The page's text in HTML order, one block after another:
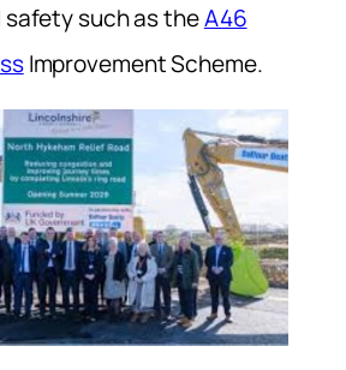
safety such as theA46
Improvement Scheme.